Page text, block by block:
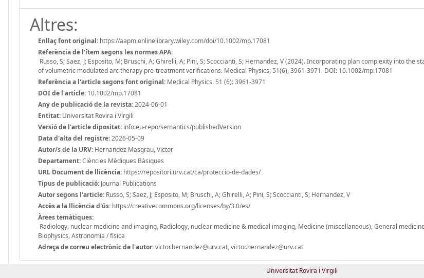
Altres:
Enllaç font original: https://aapm.onlinelibrary.wiley.com/doi/10.1002/mp.17081
Referència de l'ítem segons les normes APA:
Russo, S; Saez, J; Esposito, M; Bruschi, A; Ghirelli, A; Pini, S; Scoccianti, S; Hernandez, V (2024). Incorporating plan complexity into the
of volumetric modulated arc therapy pre-treatment verifications. Medical Physics, 51(6), 3961-3971. DOI: 10.1002/mp.17081
Referència a l'article segons font original: Medical Physics. 51 (6): 3961-3971
DOI de l'article: 10.1002/mp.17081
Any de publicació de la revista:2024-06-01
Entitat: Universitat Rovira i Virgili
Versió de l'article dipositat: info:eu-repo/semantics/publishedVersion
Data d'alta del registre:2026-05-09
Autor/s de la URV: Hernandez Masgrau, Victor
Departament:Ciències Mèdiques Bàsiques
URL Document de llicència: https://repositori.urv.cat/ca/proteccio-de-dades/
Tipus de publicació: Journal Publications
Autor segons l'article: Russo, S; Saez, J; Esposito, M; Bruschi, A; Ghirelli, A; Pini, S; Scoccianti, S; Hernandez, V
Accès a la llicència d'ús: https://creativecommons.org/licenses/by/3.0/es/
Àrees temàtiques:
Radiology, nuclear medicine and imaging, Radiology, nuclear medicine & medical imaging, Medicine (miscellaneous), General
Biophysics, Astronomia / física
Adreça de correu electrònic de l'autor:victor.hernandez@urv.cat, victor.hernandez@urv.cat
Universitat Rovira i Virgili